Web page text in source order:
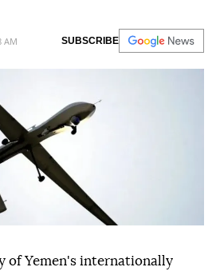
AM SUBSCRIBE
of Yemen's internationally